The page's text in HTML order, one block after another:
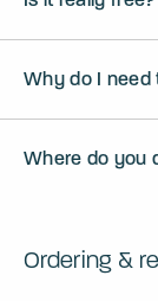
Why do I need
Where do you
Ordering &